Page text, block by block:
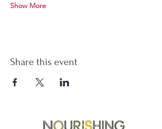
Show More
Share this event